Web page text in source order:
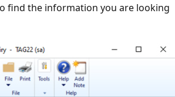
find the information you are looking